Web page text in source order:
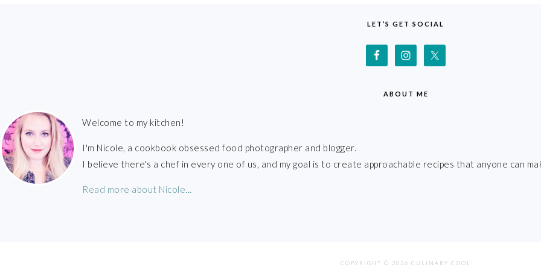
LET’S GET SOCIAL
ABOUT ME
Welcome to my kitchen!
I'm Nicole, a cookbook obsessed food photographer and blogger.
I believe there's a chef in every one of us, and my goal is to create approachable recipes that anyone can
Read more about Nicole...
COPYRIGHT © 2026 CULINARY COOL